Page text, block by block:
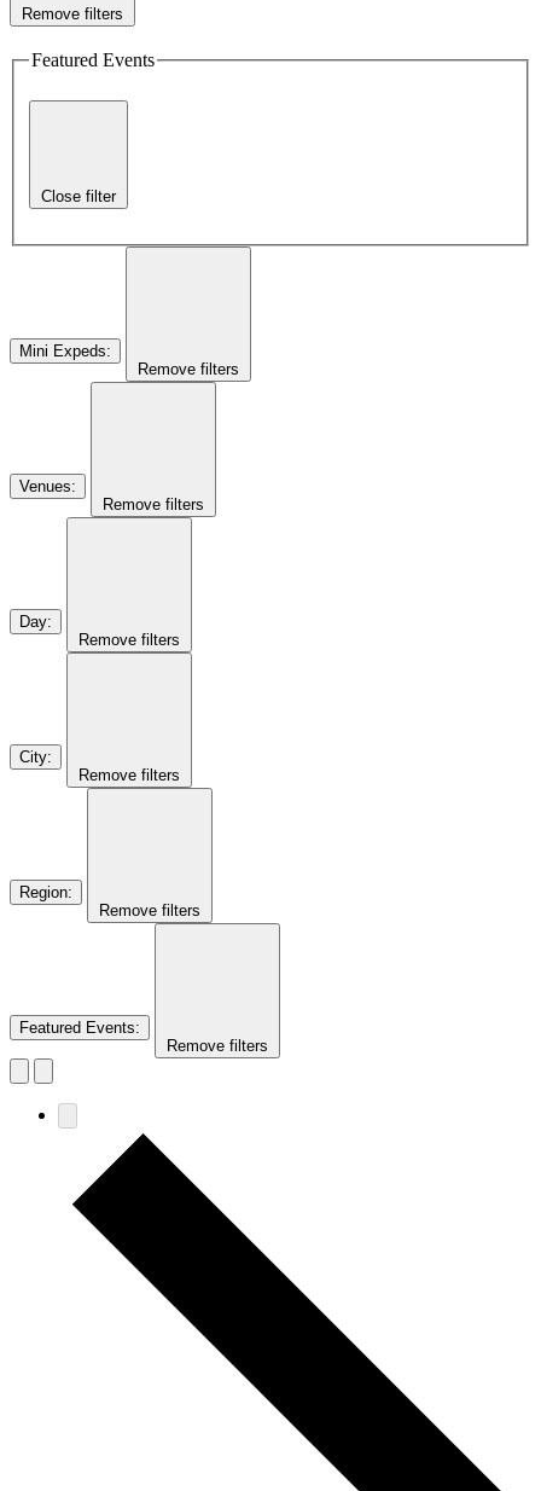
Remove filters
Featured Events
Close filter
Mini Expeds:
Remove filters
Venues:
Remove filters
Day:
Remove filters
City:
Remove filters
Region:
Remove filters
Featured Events:
Remove filters